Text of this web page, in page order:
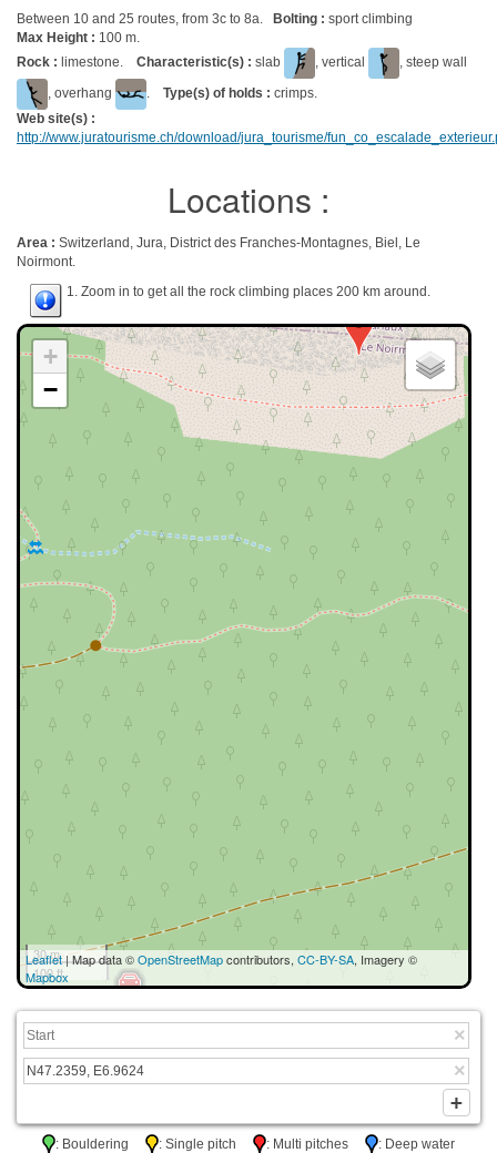
Between 10 and 25 routes, from 3c to 8a. Bolting : sport climbing
Max Height : 100 m.
Rock : limestone. Characteristic(s) : slab , vertical
, steep wall
, overhang
. Type(s) of holds : crimps.
Web site(s) :
http://www.juratourisme.ch/download/jura_tourisme/
Locations :
Area : Switzerland, Jura, District des Franches-Montagnes, Biel, Le
Noirmont.
1. Zoom in to get all the rock climbing places 200 km around.
+
−
30 m
100 ft
Leaflet| Map data ©OpenStreetMapcontributors, CC-BY-SA, Imagery ©
Mapbox
: Bouldering : Single pitch : Multi pitches : Deep water